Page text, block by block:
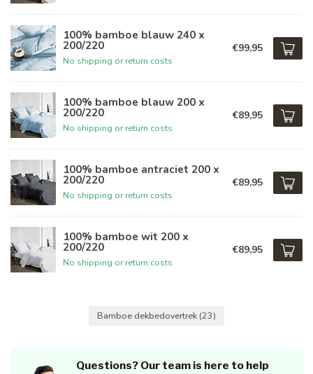
100% bamboe blauw 240 x
200/220
No shipping or return costs
€99,95
100% bamboe blauw 200 x
200/220
No shipping or return costs
€89,95
100% bamboe antraciet 200 x
200/220
No shipping or return costs
€89,95
100% bamboe wit 200 x
200/220
No shipping or return costs
€89,95
Bamboe dekbedovertrek (23)
Questions? Our team is here to help